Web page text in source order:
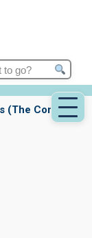
(The Complete